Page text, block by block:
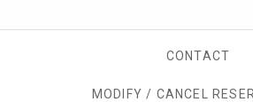
CONTACT
MODIFY / CANCEL